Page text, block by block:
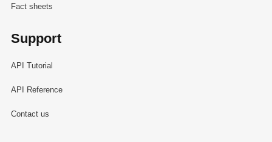
Fact sheets
Support
API Tutorial
API Reference
Contact us